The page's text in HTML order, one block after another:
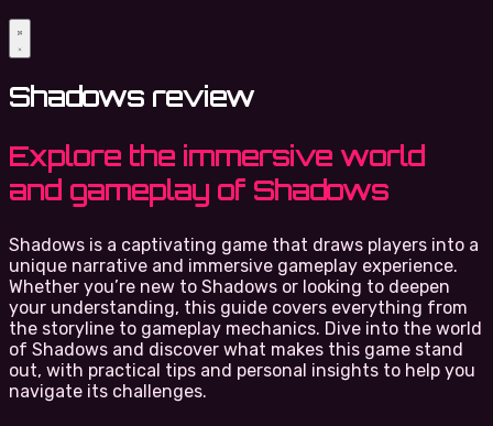
Shadows review
Explore the immersive world
and gameplay of Shadows
Shadows is a captivating game that draws players into a
unique narrative and immersive gameplay experience.
Whether you’re new to Shadows or looking to deepen
your understanding, this guide covers everything from
the storyline to gameplay mechanics. Dive into the world
of Shadows and discover what makes this game stand
out, with practical tips and personal insights to help you
navigate its challenges.